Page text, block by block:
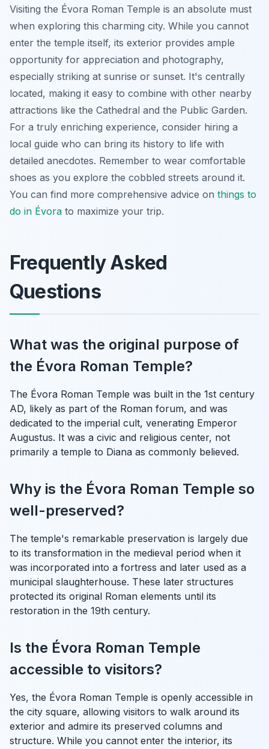
Visiting the Évora Roman Temple is an absolute must
when exploring this charming city. While you cannot
enter the temple itself, its exterior provides ample
opportunity for appreciation and photography,
especially striking at sunrise or sunset. It's centrally
located, making it easy to combine with other nearby
attractions like the Cathedral and the Public Garden.
For a truly enriching experience, consider hiring a
local guide who can bring its history to life with
detailed anecdotes. Remember to wear comfortable
shoes as you explore the cobbled streets around it.
You can find more comprehensive advice on things to
do in Évora to maximize your trip.
Frequently Asked
Questions
What was the original purpose of
the Évora Roman Temple?
The Évora Roman Temple was built in the 1st century
AD, likely as part of the Roman forum, and was
dedicated to the imperial cult, venerating Emperor
Augustus. It was a civic and religious center, not
primarily a temple to Diana as commonly believed.
Why is the Évora Roman Temple so
well-preserved?
The temple's remarkable preservation is largely due
to its transformation in the medieval period when it
was incorporated into a fortress and later used as a
municipal slaughterhouse. These later structures
protected its original Roman elements until its
restoration in the 19th century.
Is the Évora Roman Temple
accessible to visitors?
Yes, the Évora Roman Temple is openly accessible in
the city square, allowing visitors to walk around its
exterior and admire its preserved columns and
structure. While you cannot enter the interior, its